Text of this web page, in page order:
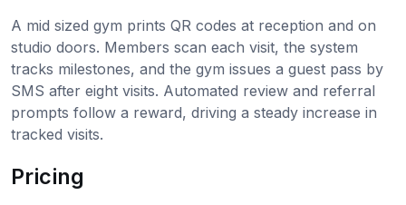
A mid sized gym prints QR codes at reception and on
studio doors. Members scan each visit, the system
tracks milestones, and the gym issues a guest pass by
SMS after eight visits. Automated review and referral
prompts follow a reward, driving a steady increase in
tracked visits.
Pricing